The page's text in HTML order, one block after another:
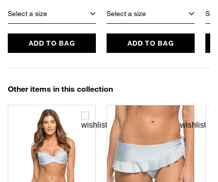
Select a size
ADD TO BAG
Select a size
ADD TO BAG
Other items in this collection